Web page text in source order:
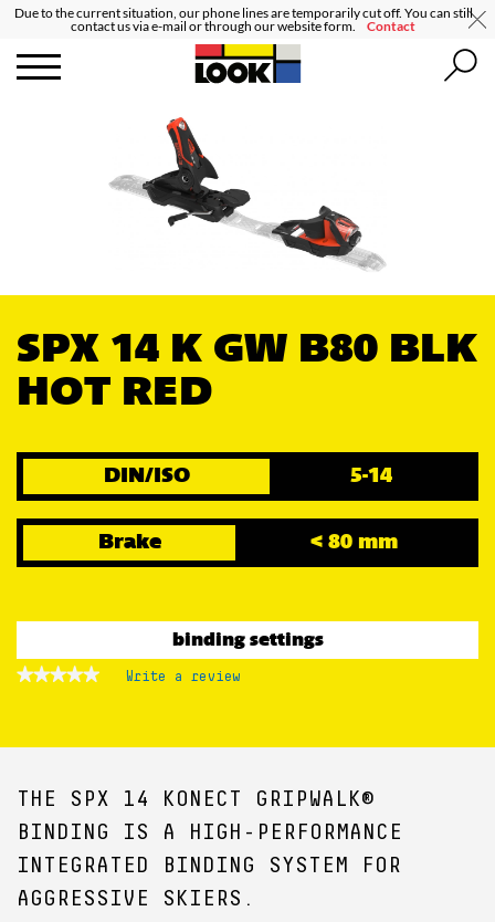
Due to the current situation, our phone lines are temporarily cut off. You can still
contact us via e-mail or through our website form. Contact
SPX 14 K GW B80 BLK
HOT RED
DIN/ISO 5-14
Brake < 80 mm
binding settings
★★★★★
★★★★★ Write a review
modal
dialog.
THE SPX 14 KONECT GRIPWALK®
BINDING IS A HIGH-PERFORMANCE
INTEGRATED BINDING SYSTEM FOR
AGGRESSIVE SKIERS.